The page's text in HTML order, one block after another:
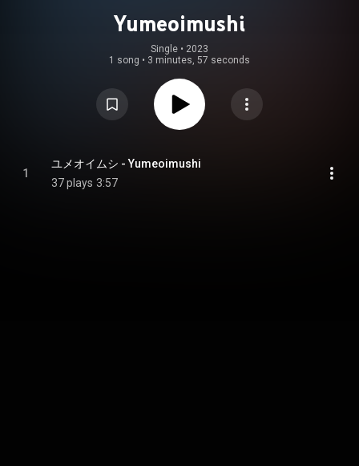
Yumeoimushi
Single • 2023
1 song • 3 minutes, 57 seconds
1
ユメオイムシ - Yumeoimushi
37 plays 3:57